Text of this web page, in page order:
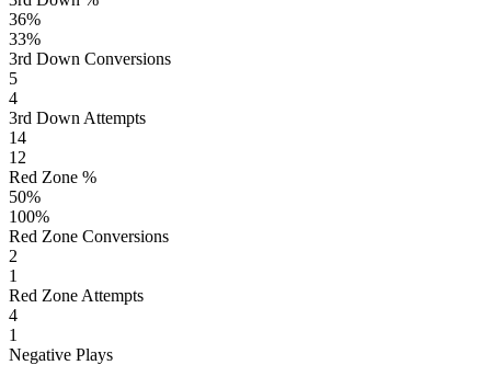
36%
33%
3rd Down Conversions
5
4
3rd Down Attempts
14
12
Red Zone %
50%
100%
Red Zone Conversions
2
1
Red Zone Attempts
4
1
Negative Plays